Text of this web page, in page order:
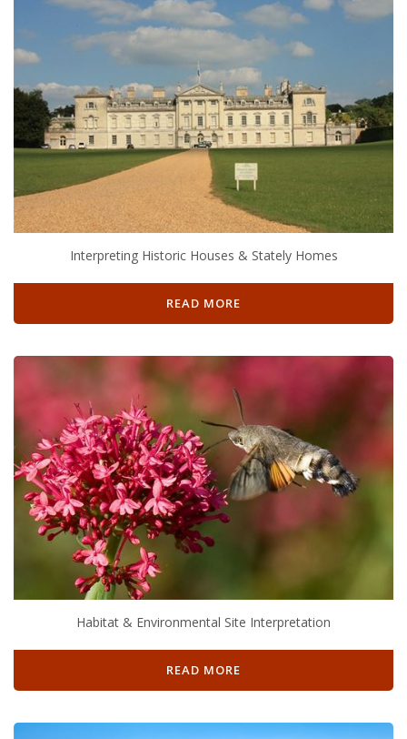
Interpreting Historic Houses & Stately Homes
READ MORE
Habitat & Environmental Site Interpretation
READ MORE